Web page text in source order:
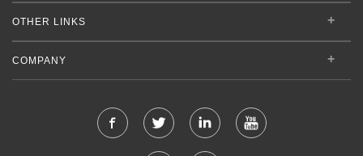
OTHER LINKS
COMPANY